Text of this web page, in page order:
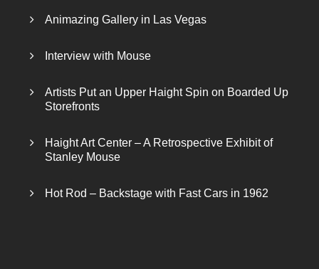
Animazing Gallery in Las Vegas
Interview with Mouse
Artists Put an Upper Haight Spin on Boarded Up
Storefronts
Haight Art Center – A Retrospective Exhibit of
Stanley Mouse
Hot Rod – Backstage with Fast Cars in 1962